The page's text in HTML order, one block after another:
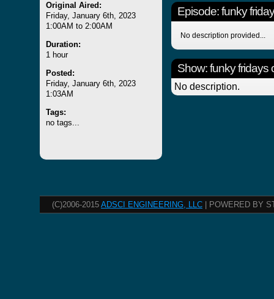
Original Aired:
Friday, January 6th, 2023
1:00AM to 2:00AM
Duration:
1 hour
Posted:
Friday, January 6th, 2023
1:03AM
Tags:
no tags...
Episode:funky
No description provided...
Show: funky fridays
No description.
(C)2006-2015 ADSCI ENGINEERING, LLC | POWERED BY